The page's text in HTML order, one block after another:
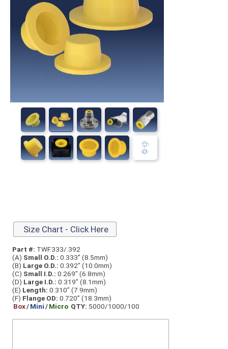
Size Chart - Click Here
Part #: TWF.333/.392
(A) Small O.D.: 0.333” (8.5mm)
(B) Large O.D.: 0.392” (10.0mm)
(C) Small I.D.: 0.269” (6.8mm)
(D) Large I.D.: 0.319” (8.1mm)
(E) Length: 0.310” (7.9mm)
(F) Flange OD: 0.720” (18.3mm)
Box/Mini/Micro QTY: 5000/1000/100